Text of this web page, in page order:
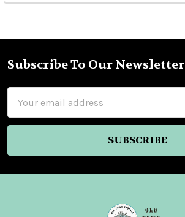
Footer
Subscribe To Our Newsletter
Address